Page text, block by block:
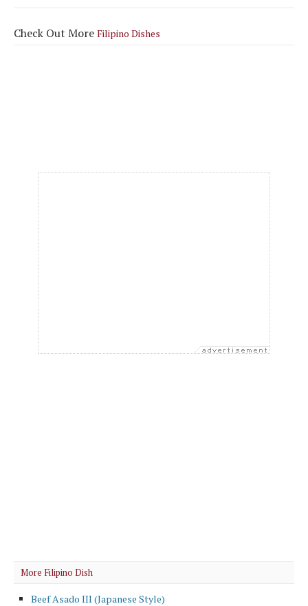
Check Out More Filipino Dishes
More Filipino Dish
Beef Asado III (Japanese Style)